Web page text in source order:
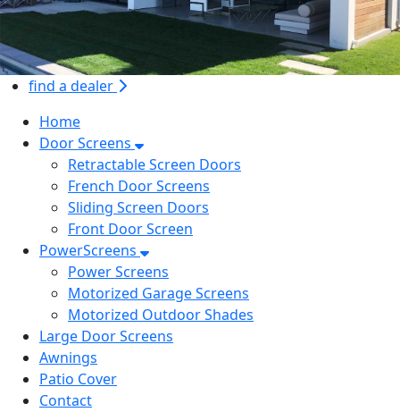
find a dealer
Home
Door Screens
Retractable Screen Doors
French Door Screens
Sliding Screen Doors
Front Door Screen
PowerScreens
Power Screens
Motorized Garage Screens
Motorized Outdoor Shades
Large Door Screens
Awnings
Patio Cover
Contact